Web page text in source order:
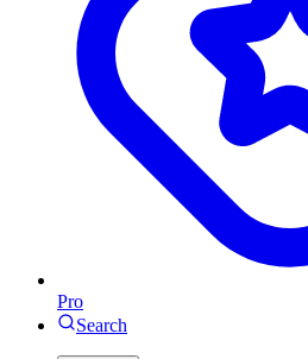
Pro
Search